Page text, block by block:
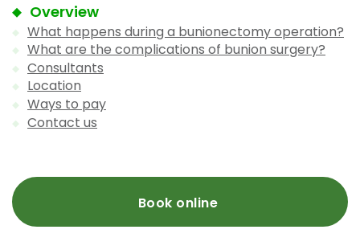
Overview
What happens during a bunionectomy operation?
What are the complications of bunion surgery?
Consultants
Location
Ways to pay
Contact us
Book online